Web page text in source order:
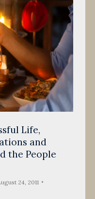
Life,
and
the People
24, 2011